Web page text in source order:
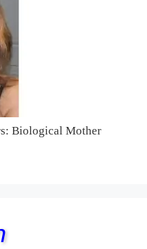
Biological Mother